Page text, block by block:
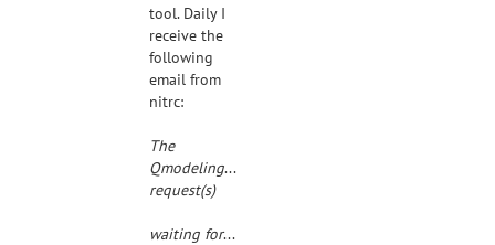
tool. Daily I
receive the
following
email from
nitrc:
The
Qmodeling-commits@##str_replacement_0##
request(s)
waiting for your consideration at: